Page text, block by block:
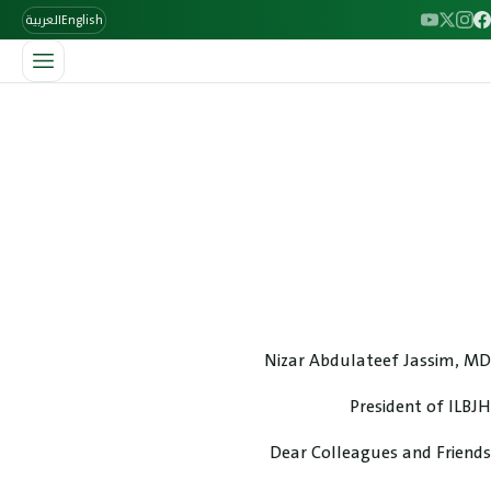
Englishالعربية
Nizar Abdulateef Jassim, MD
President of ILBJH
Dear Colleagues and Friends